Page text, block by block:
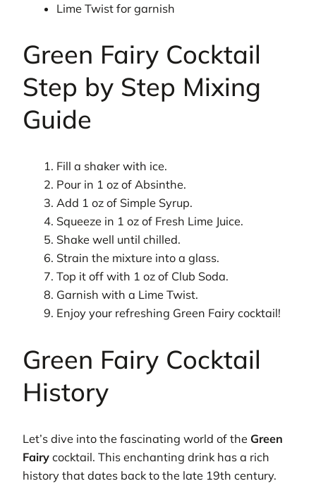
Lime Twist for garnish
Green Fairy Cocktail
Step by Step Mixing
Guide
Fill a shaker with ice.
Pour in 1 oz of Absinthe.
Add 1 oz of Simple Syrup.
Squeeze in 1 oz of Fresh Lime Juice.
Shake well until chilled.
Strain the mixture into a glass.
Top it off with 1 oz of Club Soda.
Garnish with a Lime Twist.
Enjoy your refreshing Green Fairy cocktail!
Green Fairy Cocktail
History
Let’s dive into the fascinating world of the Green
Fairy cocktail. This enchanting drink has a rich
history that dates back to the late 19th century.